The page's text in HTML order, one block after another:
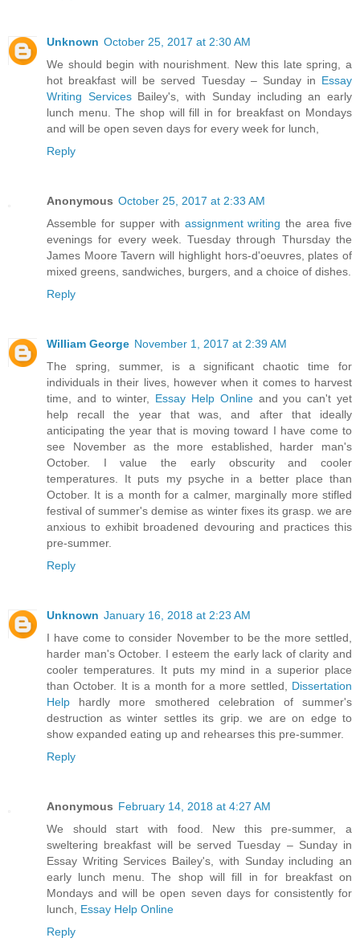
Unknown October 25, 2017 at 2:30 AM
We should begin with nourishment. New this late spring, a
hot breakfast will be served Tuesday – Sunday in Essay
Writing ServicesBailey's, with Sunday including an early
lunch menu. The shop will fill in for breakfast on Mondays
and will be open seven days for every week for lunch,
Reply
Anonymous October 25, 2017 at 2:33 AM
Assemble for supper with assignment writing the area five
evenings for every week. Tuesday through Thursday the
James Moore Tavern will highlight hors-d'oeuvres, plates of
mixed greens, sandwiches, burgers, and a choice of dishes.
Reply
William George November 1, 2017 at 2:39 AM
The spring, summer, is a significant chaotic time for
individuals in their lives, however when it comes to harvest
time, and to winter, Essay Help Onlineand you can't yet
help recall the year that was, and after that ideally
anticipating the year that is moving toward I have come to
see November as the more established, harder man's
October. I value the early obscurity and cooler
temperatures. It puts my psyche in a better place than
October. It is a month for a calmer, marginally more stifled
festival of summer's demise as winter fixes its grasp. we are
anxious to exhibit broadened devouring and practices this
pre-summer.
Reply
Unknown January 16, 2018 at 2:23 AM
I have come to consider November to be the more settled,
harder man's October. I esteem the early lack of clarity and
cooler temperatures. It puts my mind in a superior place
than October. It is a month for a more settled, Dissertation
Help hardly more smothered celebration of summer's
destruction as winter settles its grip. we are on edge to
show expanded eating up and rehearses this pre-summer.
Reply
Anonymous February 14, 2018 at 4:27 AM
We should start with food. New this pre-summer, a
sweltering breakfast will be served Tuesday – Sunday in
Essay Writing Services Bailey's, with Sunday including an
early lunch menu. The shop will fill in for breakfast on
Mondays and will be open seven days for consistently for
lunch, Essay Help Online
Reply